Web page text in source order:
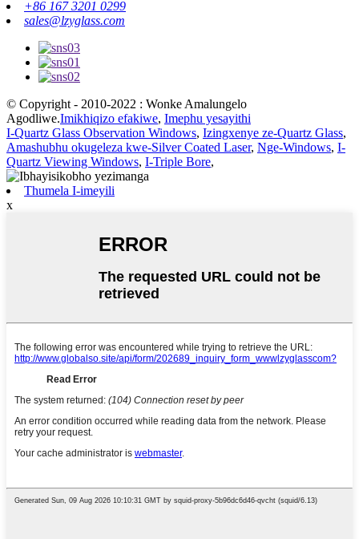
+86 167 3201 0299
sales@lzyglass.com
© Copyright - 2010-2022 : Wonke Amalungelo
Agodliwe.Imikhiqizo efakiwe, Imephu yesayithi
I-Quartz Glass Observation Windows, Izingxenye ze-Quartz Glass,
Amashubhu okugeleza kwe-Silver Coated Laser, Nge-Windows, I-
Quartz Viewing Windows, I-Triple Bore,
Thumela I-imeyili
x